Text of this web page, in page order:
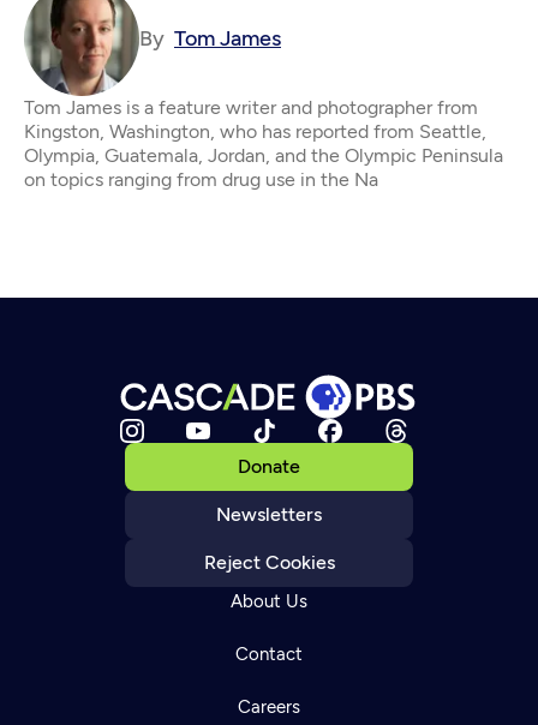
By Tom James
Tom James is a feature writer and photographer from
Kingston, Washington, who has reported from Seattle,
Olympia, Guatemala, Jordan, and the Olympic Peninsula
on topics ranging from drug use in the Na
Donate
Newsletters
Reject Cookies
About Us
Contact
Careers